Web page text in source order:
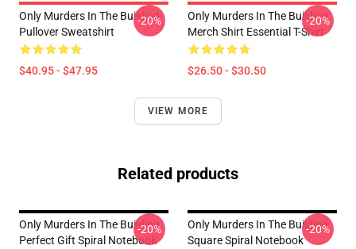
Only Murders In The Building
Pullover Sweatshirt
$40.95 - $47.95
-20%
Only Murders In The Building
Merch Shirt Essential T-Shirt
$26.50 - $30.50
-20%
VIEW MORE
Related products
Only Murders In The Building
Perfect Gift Spiral Notebook
-20%
Only Murders In The Building
Square Spiral Notebook
-20%